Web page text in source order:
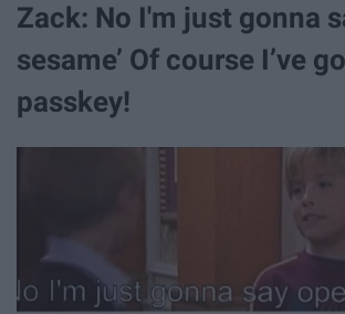
Zack: No I'm just gonna
sesame’ Of course I’ve
passkey!